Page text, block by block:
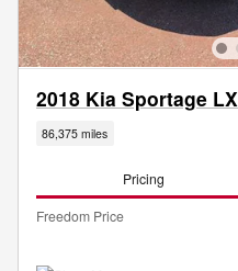
2018 Kia Sportage LX
86,375 miles
Pricing
Freedom Price